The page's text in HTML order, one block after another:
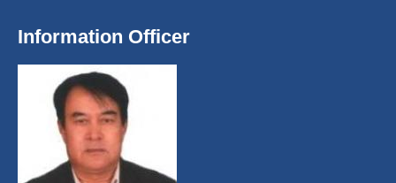
Information Officer